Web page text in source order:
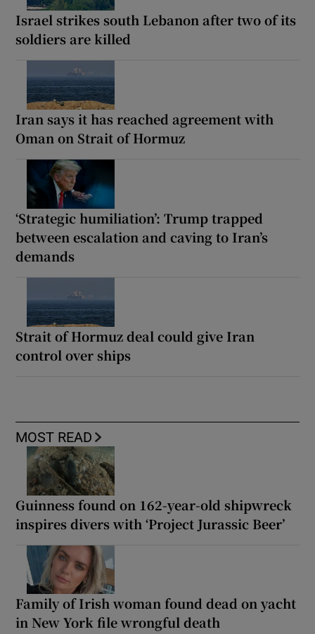
Israel strikes south Lebanon after two of its
soldiers are killed
Iran says it has reached agreement with
Oman on Strait of Hormuz
‘Strategic humiliation’: Trump trapped
between escalation and caving to Iran’s
demands
Strait of Hormuz deal could give Iran
control over ships
MOST READ
Guinness found on 162-year-old shipwreck
inspires divers with ‘Project Jurassic Beer’
Family of Irish woman found dead on yacht
in New York file wrongful death